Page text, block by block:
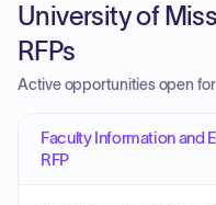
University of
RFPs
Active opportunities open
Faculty Information and
RFP